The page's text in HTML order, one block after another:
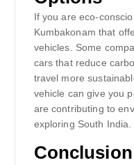
If you are eco-
Kumbakonam that
vehicles. Some
cars that reduce
travel more
vehicle can give you
are contributing to
exploring South India.
Conclusion